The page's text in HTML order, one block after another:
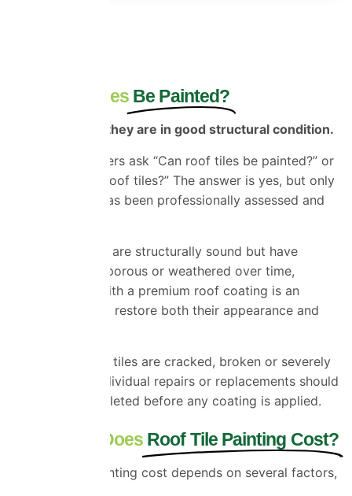
Can Roof Tiles Be Painted?
Yes—provided they are in good structural condition.
Many homeowners ask “Can roof tiles be painted?” or
“Can you paint roof tiles?” The answer is yes, but only
when the roof has been professionally assessed and
If your roof tiles are structurally sound but have
become faded, porous or weathered over time,
painting them with a premium roof coating is an
excellent way to restore both their appearance and
However, if roof tiles are cracked, broken or severely
deteriorated, individual repairs or replacements should
always be completed before any coating is applied.
How Much Does Roof Tile Painting Cost?
The roof tile painting cost depends on several factors,